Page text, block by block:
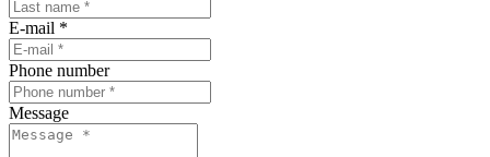
E-mail *
Phone number
Message